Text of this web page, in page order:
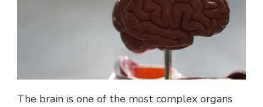
The brain is one of the most complex organs